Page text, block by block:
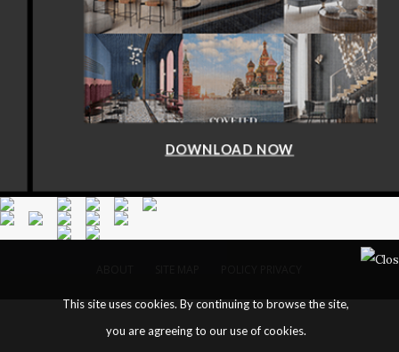
DOWNLOAD NOW
This site uses cookies. By continuing to browse the site,
you are agreeing to our use of cookies.